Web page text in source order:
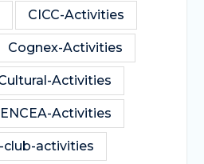
CICC-Activities
Cognex-Activities
Activities
ENCEA-Activities
club-activities